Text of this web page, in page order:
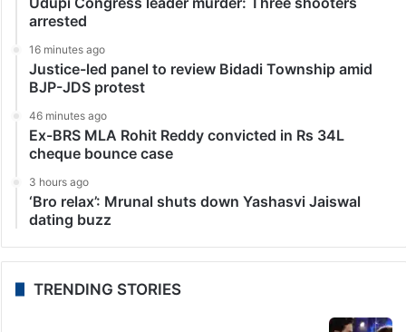
arrested
16 minutes ago
Justice-led panel to review Bidadi Township amid
BJP-JDS protest
46 minutes ago
Ex-BRS MLA Rohit Reddy convicted in Rs 34L
cheque bounce case
3 hours ago
‘Bro relax’: Mrunal shuts down Yashasvi Jaiswal
dating buzz
TRENDING STORIES